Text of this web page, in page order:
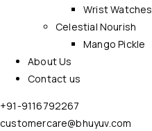
Wrist Watches
Celestial Nourish
Mango Pickle
About Us
Contact us
+91-9116792267
customercare@bhuyuv.com